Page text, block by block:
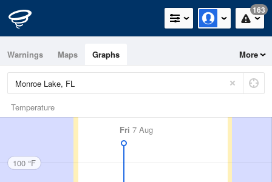
163
Warnings Maps Graphs More
Temperature
Fri 7 Aug
100 °F